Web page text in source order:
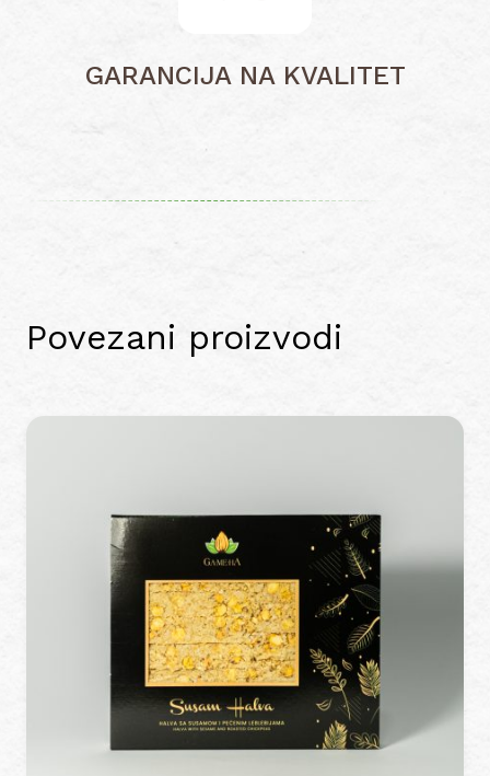
GARANCIJA NA KVALITET
Povezani proizvodi